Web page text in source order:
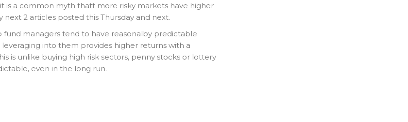
is a common myth thatt more risky markets have higher
next 2 articles posted this Thursday and next.
managers tend to have reasonalby predictable
into them provides higher returns with a
is unlike buying high risk sectors, penny stocks or lottery
even in the long run.